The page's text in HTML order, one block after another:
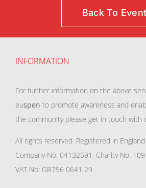
Back To Event
INFORMATION
For further information on the above
euspen to promote awareness and
the community please get in touch with
All rights reserved. Registered in
Company No: 04132591, Charity No:
VAT No: GB756 0641 29